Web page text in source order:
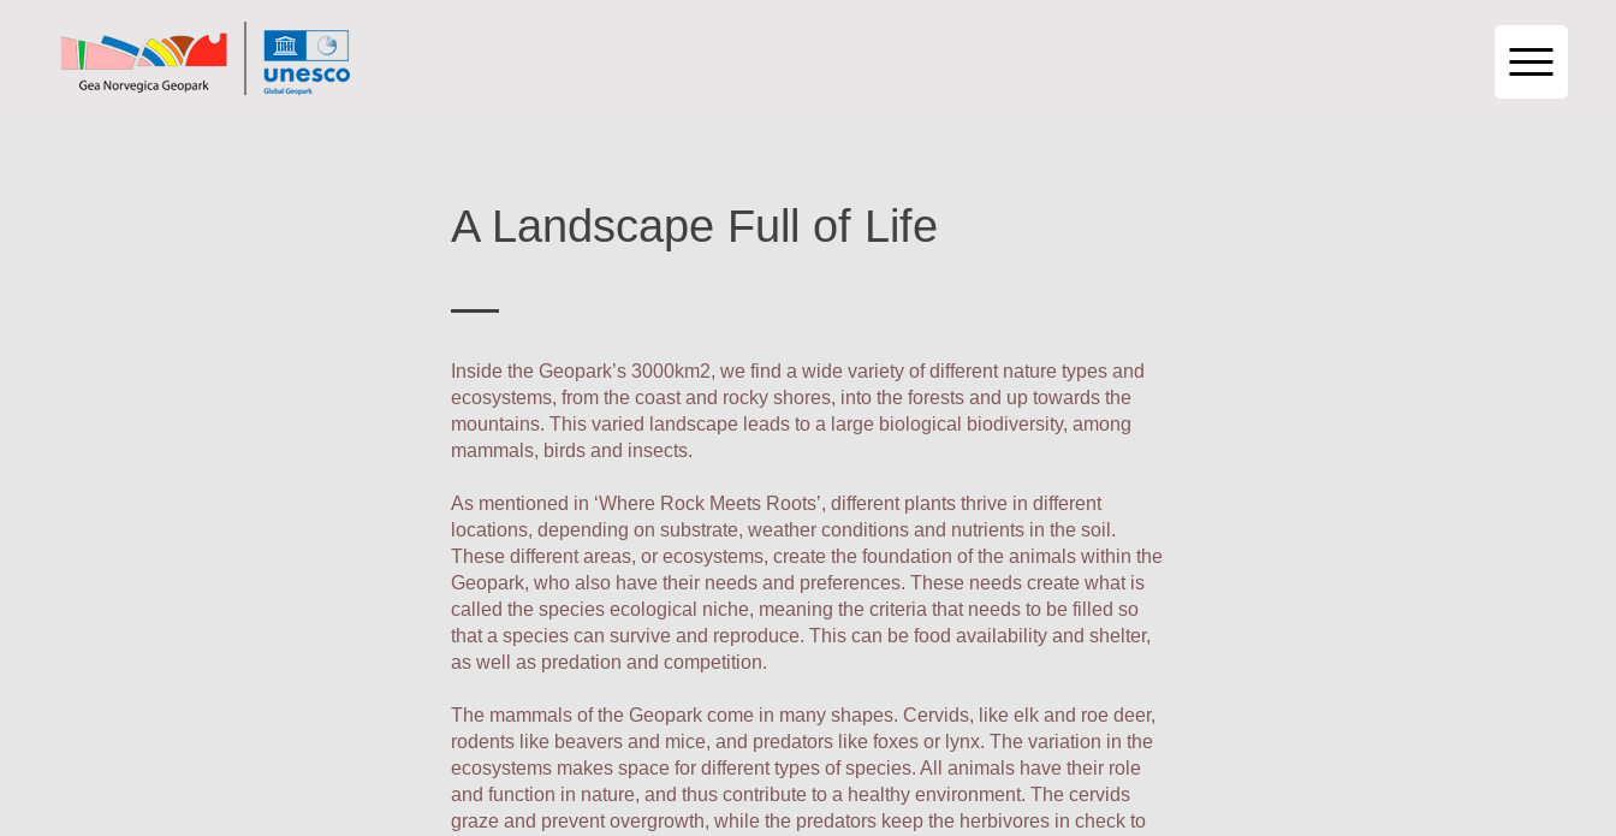
A Landscape Full of Life
Inside the Geopark’s 3000km2, we find a wide variety of different nature types and
ecosystems, from the coast and rocky shores, into the forests and up towards the
mountains. This varied landscape leads to a large biological biodiversity, among
mammals, birds and insects.
As mentioned in ‘Where Rock Meets Roots’, different plants thrive in different
locations, depending on substrate, weather conditions and nutrients in the soil.
These different areas, or ecosystems, create the foundation of the animals within the
Geopark, who also have their needs and preferences. These needs create what is
called the species ecological niche, meaning the criteria that needs to be filled so
that a species can survive and reproduce. This can be food availability and shelter,
as well as predation and competition.
The mammals of the Geopark come in many shapes. Cervids, like elk and roe deer,
rodents like beavers and mice, and predators like foxes or lynx. The variation in the
ecosystems makes space for different types of species. All animals have their role
and function in nature, and thus contribute to a healthy environment. The cervids
graze and prevent overgrowth, while the predators keep the herbivores in check to